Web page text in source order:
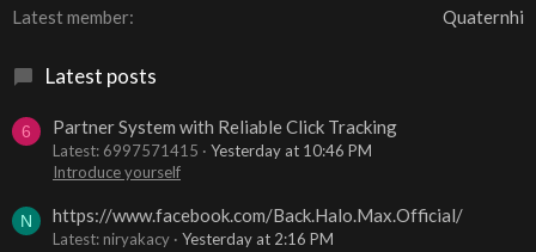
Latest member
Quaternhi
Latest posts
6 Partner System with Reliable Click Tracking
Latest: 6997571415
Yesterday at 10:46 PM
Introduce yourself
N https://www.facebook.com/Back.Halo.Max.Official/
Latest: niryakacy
Yesterday at 2:16 PM